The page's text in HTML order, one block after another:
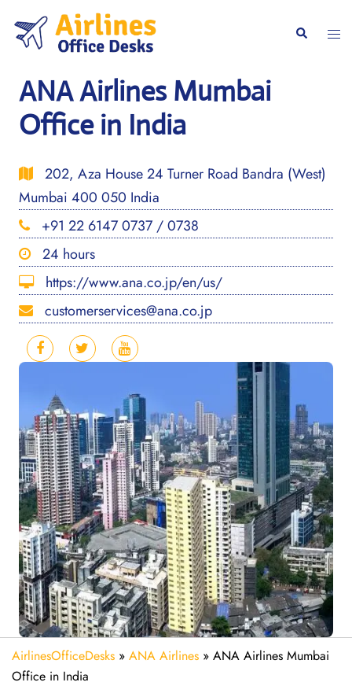
content
Search
ANA Airlines Mumbai
Office in India
202, Aza House 24 Turner Road Bandra (West)
Mumbai 400 050 India
+91 22 6147 0737 / 0738
24 hours
https://www.ana.co.jp/en/us/
customerservices@ana.co.jp
AirlinesOfficeDesks » ANA Airlines » ANA Airlines Mumbai
Office in India